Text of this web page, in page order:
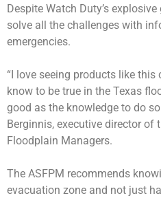
Despite Watch Duty’s
solve all the challenges with
emergencies.
“I love seeing products like
know to be true in the Texas
good as the knowledge to do
Berginnis, executive director of
Floodplain Managers.
The ASFPM recommends
evacuation zone and not just